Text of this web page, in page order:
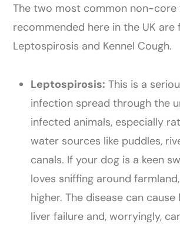
The two most common non-core
recommended here in the UK are
Leptospirosis and Kennel Cough.
Leptospirosis: This is a
infection spread through the
infected animals, especially
water sources like puddles,
canals. If your dog is a keen
loves sniffing around
higher. The disease can cause
liver failure and, worryingly,